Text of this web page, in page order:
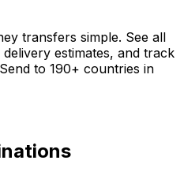
transfers simple. See all
estimates, and track
to 190+ countries in